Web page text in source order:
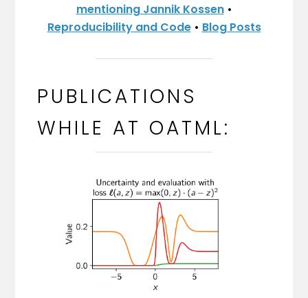
mentioning Jannik Kossen•
Reproducibility and Code• Blog Posts
PUBLICATIONS
WHILE AT OATML: